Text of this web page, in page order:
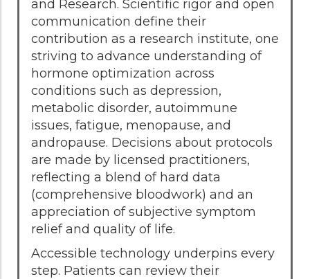
and Research. Scientific rigor and open
communication define their
contribution as a research institute, one
striving to advance understanding of
hormone optimization across
conditions such as depression,
metabolic disorder, autoimmune
issues, fatigue, menopause, and
andropause. Decisions about protocols
are made by licensed practitioners,
reflecting a blend of hard data
(comprehensive bloodwork) and an
appreciation of subjective symptom
relief and quality of life.
Accessible technology underpins every
step. Patients can review their